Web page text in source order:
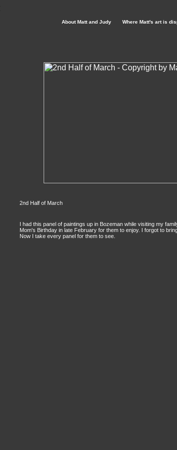
About Matt and Judy Where Matt's art is
2nd Half of March
I had this panel of paintings up in Bozeman while visiting my
Mom's Birthday in late February for them to enjoy. I forgot to
Now I take every panel for them to see.